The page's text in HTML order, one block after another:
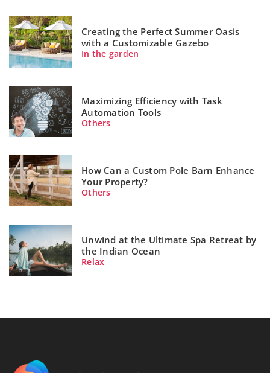
Creating the Perfect Summer Oasis
with a Customizable Gazebo
In the garden
Maximizing Efficiency with Task
Automation Tools
Others
How Can a Custom Pole Barn Enhance
Your Property?
Others
Unwind at the Ultimate Spa Retreat by
the Indian Ocean
Relax